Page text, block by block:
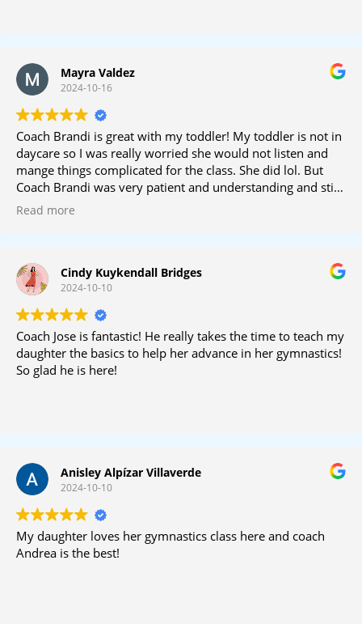
Mayra Valdez
2024-10-16
Coach Brandi is great with my toddler! My toddler is not in
daycare so I was really worried she would not listen and
mange things complicated for the class. She did lol. But
Coach Brandi was very patient and understanding and still
managed to keep the class on track and give all the
Read more
Cindy Kuykendall Bridges
2024-10-10
Coach Jose is fantastic! He really takes the time to teach my
daughter the basics to help her advance in her gymnastics!
So glad he is here!
Anisley Alpízar Villaverde
2024-10-10
My daughter loves her gymnastics class here and coach
Andrea is the best!